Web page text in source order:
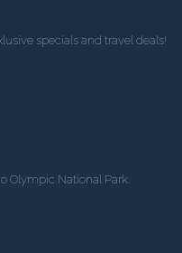
specials and travel deals!
Olympic National Park.